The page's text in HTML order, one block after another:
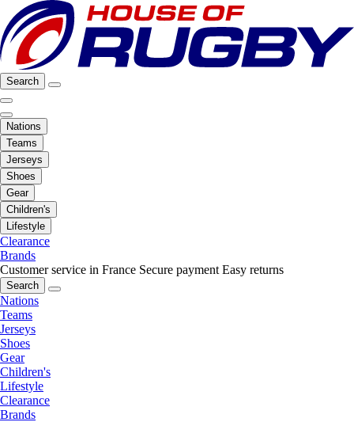
Search
Nations
Teams
Jerseys
Shoes
Gear
Children's
Lifestyle
Clearance
Brands
Customer service in France Secure payment Easy returns
Search
Nations
Teams
Jerseys
Shoes
Gear
Children's
Lifestyle
Clearance
Brands